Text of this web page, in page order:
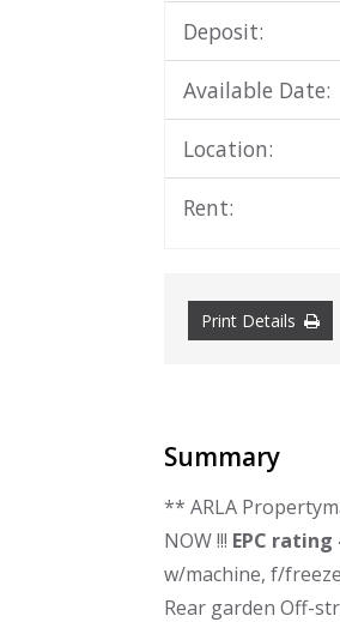
Deposit:
Available Date:
Location:
Rent:
Print Details
Summary
** ARLA
NOW !!! EPC rating
w/machine, f/
Rear garden Off-